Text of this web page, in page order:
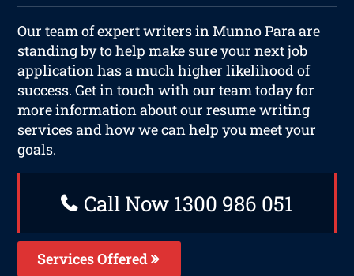
Our team of expert writers in Munno Para are
standing by to help make sure your next job
application has a much higher likelihood of
success. Get in touch with our team today for
more information about our resume writing
services and how we can help you meet your
goals.
Call Now 1300 986 051
Services Offered